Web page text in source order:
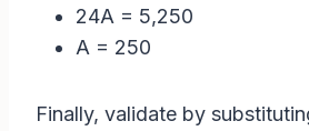
24A = 5,250
A = 250
Finally, validate by